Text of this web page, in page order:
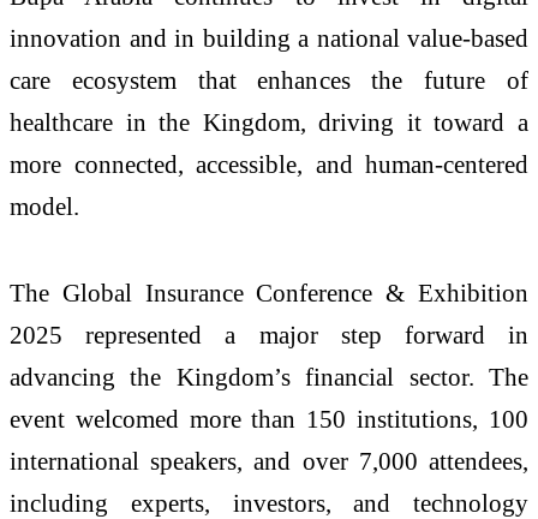
innovation and in building a national value-based
care ecosystem that enhances the future of
healthcare in the Kingdom, driving it toward a
more connected, accessible, and human-centered
model.
The Global Insurance Conference & Exhibition
2025 represented a major step forward in
advancing the Kingdom’s financial sector. The
event welcomed more than 150 institutions, 100
international speakers, and over 7,000 attendees,
including experts, investors, and technology